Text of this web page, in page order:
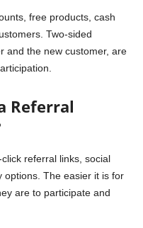
free products, cash
Two-sided
and the new customer, are
Referral
referral links, social
options. The easier it is for
are to participate and